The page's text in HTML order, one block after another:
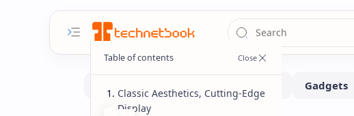
Classic Aesthetics, Cutting-Edge
Display